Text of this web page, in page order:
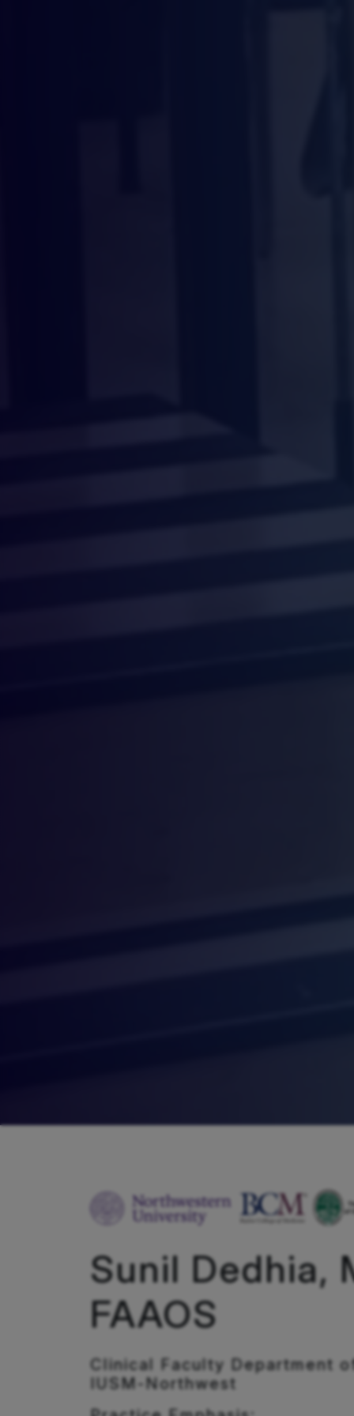
Sunil Dedhia,
FAAOS
Clinical Faculty Department
IUSM-Northwest